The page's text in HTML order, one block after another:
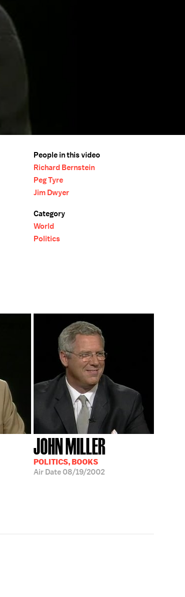
People in this video
Richard Bernstein
Peg Tyre
Jim Dwyer
Category
World
Politics
JOHN MILLER
POLITICS, BOOKS
Air Date08/19/2002